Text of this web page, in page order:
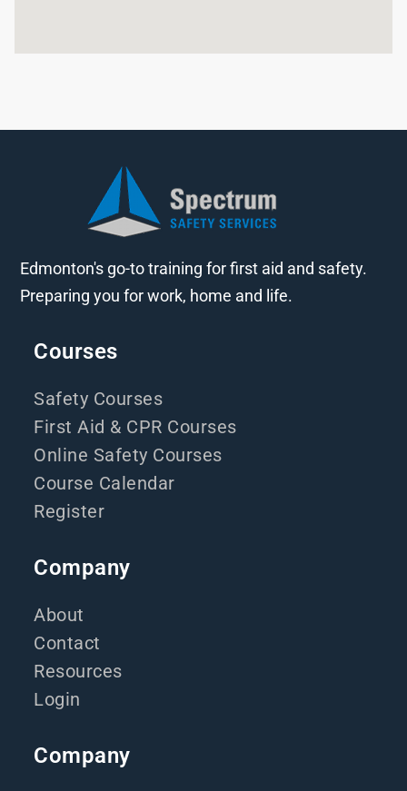
Edmonton's go-to training for first aid and safety.
Preparing you for work, home and life.
Courses
Safety Courses
First Aid & CPR Courses
Online Safety Courses
Course Calendar
Register
Company
About
Contact
Resources
Login
Company